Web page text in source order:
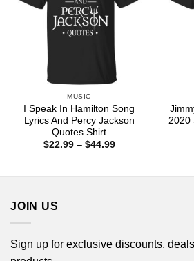
MUSIC
I Speak In Hamilton Song
Lyrics And Percy Jackson
Quotes Shirt
$22.99 – $44.99Price
2020
JOIN US
Sign up for exclusive discounts,